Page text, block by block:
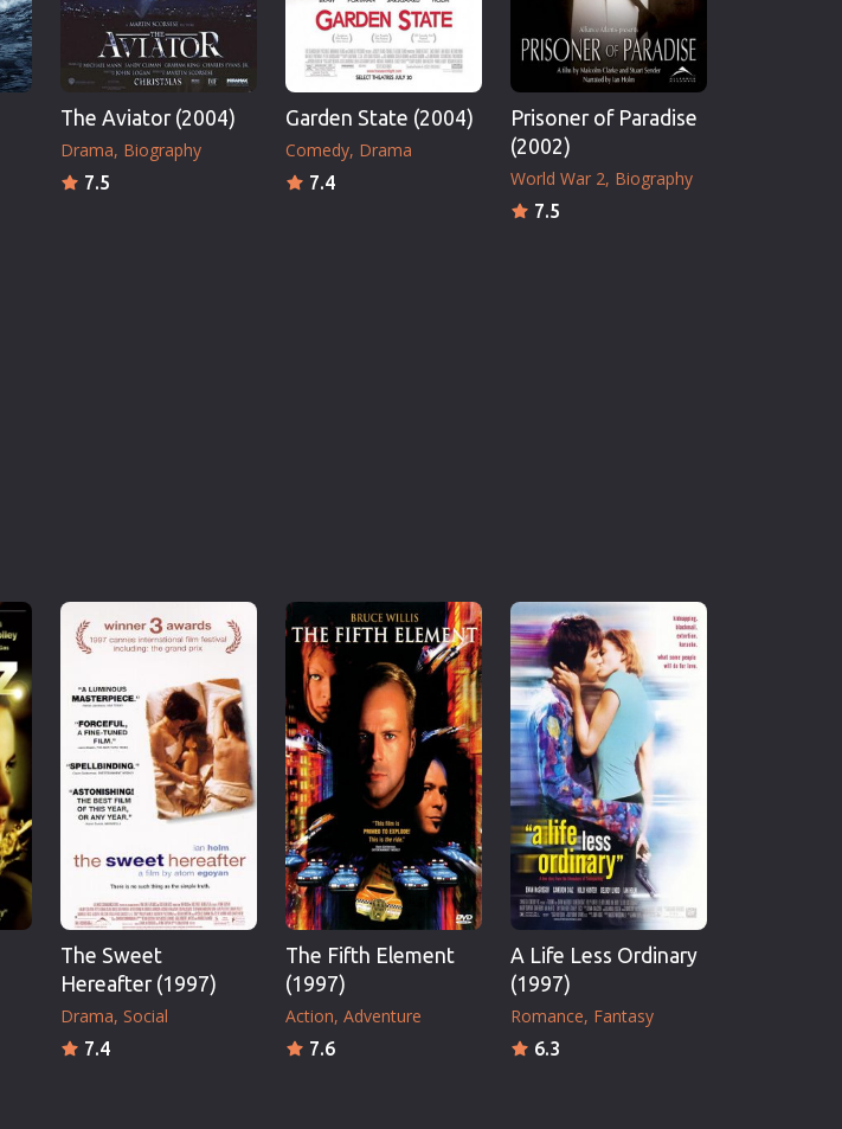
The Aviator (2004)
Drama Biography
7.5
Garden State (2004)
Comedy Drama
7.4
Prisoner of Paradise
(2002)
World War 2 Biography
7.5
The Sweet
Hereafter (1997)
Drama Social
7.4
The Fifth Element
(1997)
Action Adventure
7.6
A Life Less Ordinary
(1997)
Romance Fantasy
6.3